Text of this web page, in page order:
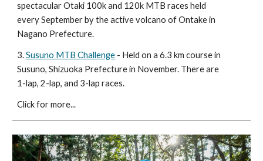
spectacular Otaki 100k and 120k MTB races held
every September by the active volcano of Ontake in
Nagano Prefecture.
3.Susuno MTB Challenge - Held on a 6.3 km course in
Susuno, Shizuoka Prefecture in November. There are
1-lap, 2-lap, and 3-lap races.
Click for more...